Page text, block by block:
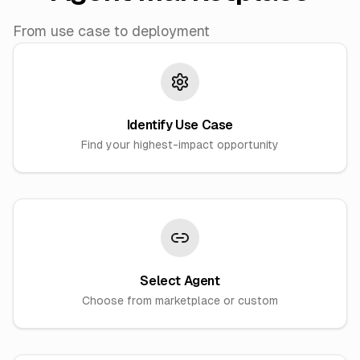
From use case to deployment
Identify Use Case
Find your highest-impact opportunity
Select Agent
Choose from marketplace or custom